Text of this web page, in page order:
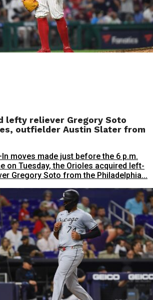
lefty reliever Gregory Soto
outfielder Austin Slater from
moves made just before the 6 p.m.
on Tuesday, the Orioles acquired left-
Gregory Soto from the Philadelphia...